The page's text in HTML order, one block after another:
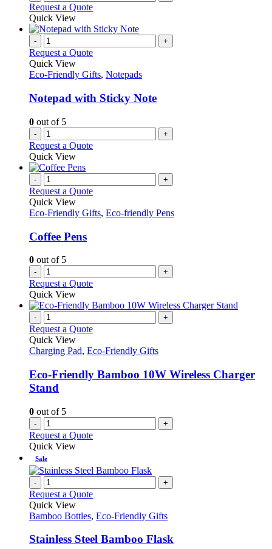
Request a Quote
Quick View
- +
Request a Quote
Quick View
Eco-Friendly Gifts, Notepads
Notepad with Sticky Note
0 out of 5
- +
Request a Quote
Quick View
- +
Request a Quote
Quick View
Eco-Friendly Gifts, Eco-friendly Pens
Coffee Pens
0 out of 5
- +
Request a Quote
Quick View
- +
Request a Quote
Quick View
Charging Pad, Eco-Friendly Gifts
Eco-Friendly Bamboo 10W Wireless Charger
Stand
0 out of 5
- +
Request a Quote
Quick View
Sale
- +
Request a Quote
Quick View
Bamboo Bottles, Eco-Friendly Gifts
Stainless Steel Bamboo Flask